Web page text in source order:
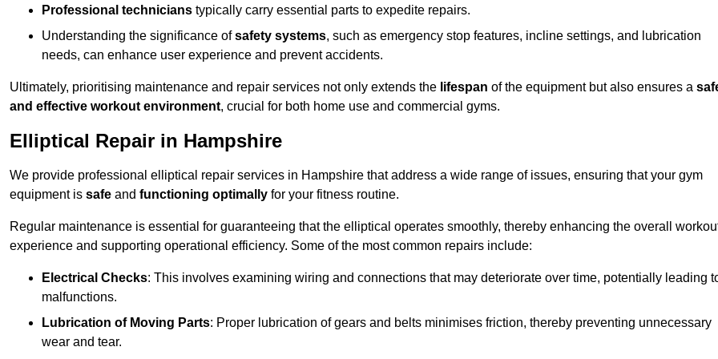
Professional technicians typically carry essential parts to expedite repairs.
Understanding the significance ofsafety systems, such as emergency stop features, incline settings, and lubrication
needs, can enhance user experience and prevent accidents.
Ultimately, prioritising maintenance and repair services not only extends the lifespan of the equipment but also ensures a
and effective workout environment, crucial for both home use and commercial gyms.
Elliptical Repair in Hampshire
We provide professional elliptical repair services in Hampshire that address a wide range of issues, ensuring that your gym
equipment is safe and functioning optimally for your fitness routine.
Regular maintenance is essential for guaranteeing that the elliptical operates smoothly, thereby enhancing the overall
experience and supporting operational efficiency. Some of the most common repairs include:
Electrical Checks: This involves examining wiring and connections that may deteriorate over time, potentially leading
malfunctions.
Lubrication of Moving Parts: Proper lubrication of gears and belts minimises friction, thereby preventing unnecessary
wear and tear.